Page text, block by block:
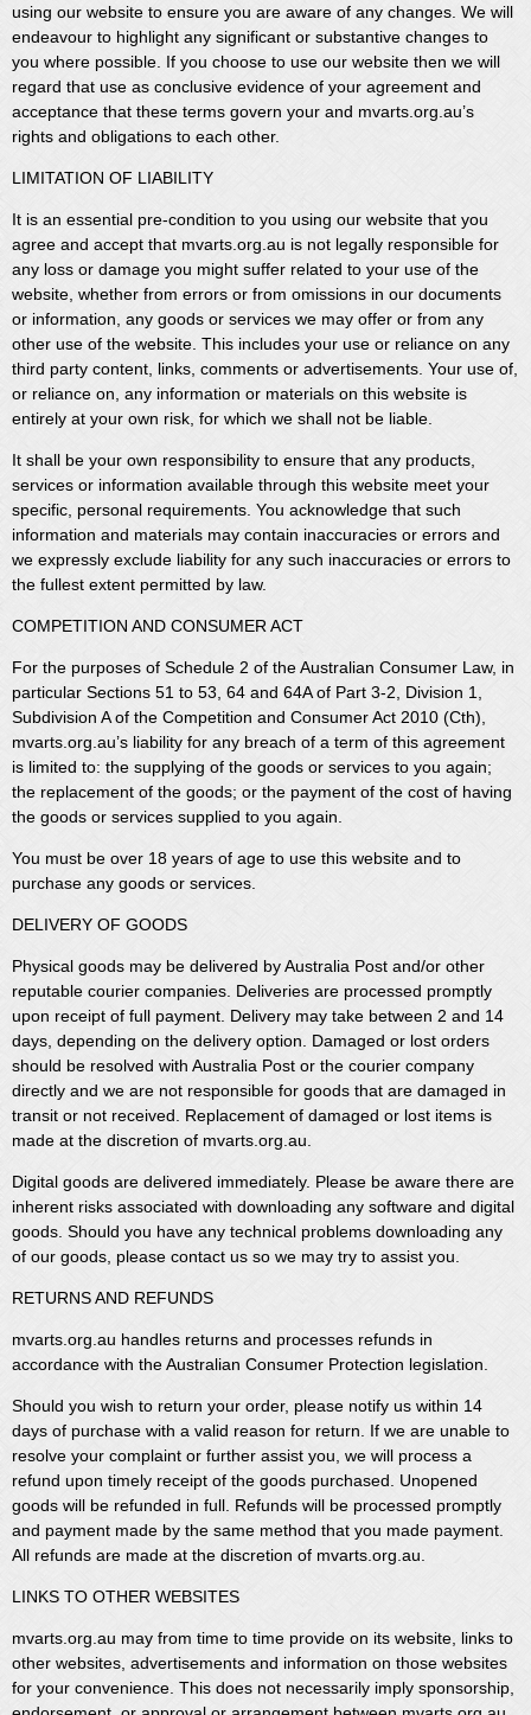
using our website to ensure you are aware of any changes. We will
endeavour to highlight any significant or substantive changes to
you where possible. If you choose to use our website then we will
regard that use as conclusive evidence of your agreement and
acceptance that these terms govern your and mvarts.org.au’s
rights and obligations to each other.
LIMITATION OF LIABILITY
It is an essential pre-condition to you using our website that you
agree and accept that mvarts.org.au is not legally responsible for
any loss or damage you might suffer related to your use of the
website, whether from errors or from omissions in our documents
or information, any goods or services we may offer or from any
other use of the website. This includes your use or reliance on any
third party content, links, comments or advertisements. Your use of,
or reliance on, any information or materials on this website is
entirely at your own risk, for which we shall not be liable.
It shall be your own responsibility to ensure that any products,
services or information available through this website meet your
specific, personal requirements. You acknowledge that such
information and materials may contain inaccuracies or errors and
we expressly exclude liability for any such inaccuracies or errors to
the fullest extent permitted by law.
COMPETITION AND CONSUMER ACT
For the purposes of Schedule 2 of the Australian Consumer Law, in
particular Sections 51 to 53, 64 and 64A of Part 3-2, Division 1,
Subdivision A of the Competition and Consumer Act 2010 (Cth),
mvarts.org.au’s liability for any breach of a term of this agreement
is limited to: the supplying of the goods or services to you again;
the replacement of the goods; or the payment of the cost of having
the goods or services supplied to you again.
You must be over 18 years of age to use this website and to
purchase any goods or services.
DELIVERY OF GOODS
Physical goods may be delivered by Australia Post and/or other
reputable courier companies. Deliveries are processed promptly
upon receipt of full payment. Delivery may take between 2 and 14
days, depending on the delivery option. Damaged or lost orders
should be resolved with Australia Post or the courier company
directly and we are not responsible for goods that are damaged in
transit or not received. Replacement of damaged or lost items is
made at the discretion of mvarts.org.au.
Digital goods are delivered immediately. Please be aware there are
inherent risks associated with downloading any software and digital
goods. Should you have any technical problems downloading any
of our goods, please contact us so we may try to assist you.
RETURNS AND REFUNDS
mvarts.org.au handles returns and processes refunds in
accordance with the Australian Consumer Protection legislation.
Should you wish to return your order, please notify us within 14
days of purchase with a valid reason for return. If we are unable to
resolve your complaint or further assist you, we will process a
refund upon timely receipt of the goods purchased. Unopened
goods will be refunded in full. Refunds will be processed promptly
and payment made by the same method that you made payment.
All refunds are made at the discretion of mvarts.org.au.
LINKS TO OTHER WEBSITES
mvarts.org.au may from time to time provide on its website, links to
other websites, advertisements and information on those websites
for your convenience. This does not necessarily imply sponsorship,